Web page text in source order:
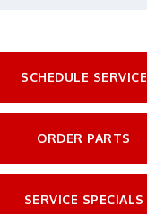
SCHEDULE SERVICE
ORDER PARTS
SERVICE SPECIALS